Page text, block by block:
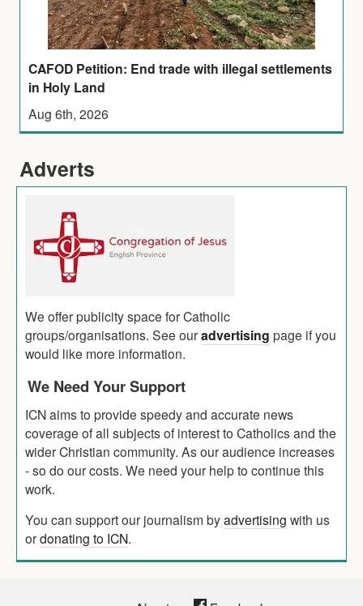
CAFOD Petition: End trade with illegal settlements
in Holy Land
Aug 6th, 2026
Adverts
We offer publicity space for Catholic
groups/organisations. See ouradvertising page if you
would like more information.
We Need Your Support
ICN aims to provide speedy and accurate news
coverage of all subjects of interest to Catholics and the
wider Christian community. As our audience increases
- so do our costs. We need your help to continue this
work.
You can support our journalism byadvertising with us
ordonating to ICN.